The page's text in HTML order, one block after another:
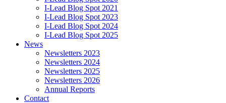
I-Lead Blog Spot 2021
I-Lead Blog Spot 2023
I-Lead Blog Spot 2024
I-Lead Blog Spot 2025
News
Newsletters 2023
Newsletters 2024
Newsletters 2025
Newsletters 2026
Annual Reports
Contact